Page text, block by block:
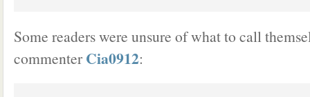
Some readers were unsure of what to call
commenter Cia0912: